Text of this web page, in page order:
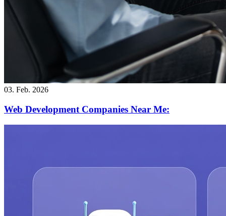
03. Feb. 2026
Web Development Companies Near Me: